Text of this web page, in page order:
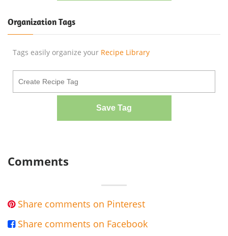
Organization Tags
Tags easily organize your Recipe Library
Save Tag
Comments
 Share comments on Pinterest
 Share comments on Facebook